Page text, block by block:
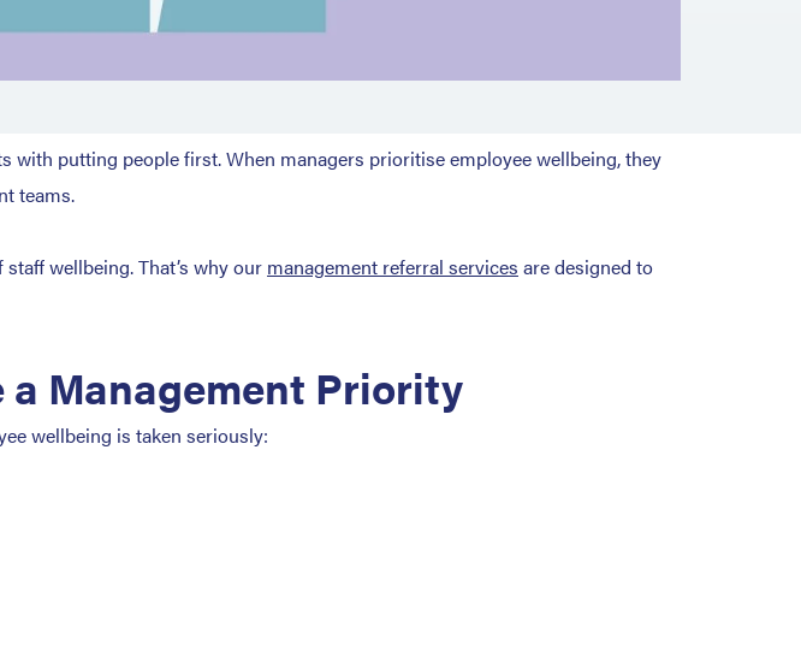
putting people first. When managers prioritise employee wellbeing, they
teams.
wellbeing. That’s why our management referral services are designed to
a Management Priority
wellbeing is taken seriously: